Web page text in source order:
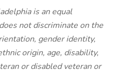
is an equal
not discriminate on the
gender identity,
origin, age, disability,
or disabled veteran or